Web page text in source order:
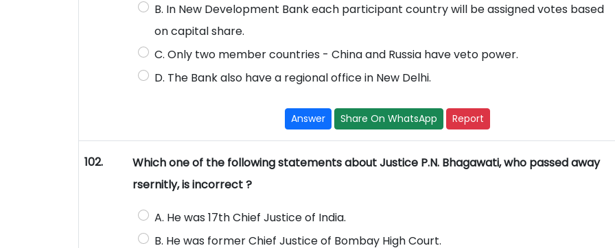
B. In New Development Bank each participant country will be assigned votes based
on capital share.
C. Only two member countries - China and Russia have veto power.
D. The Bank also have a regional office in New Delhi.
Answer Share On WhatsApp Report
102.
Which one of the following statements about Justice P.N. Bhagawati, who passed away
rsernitly, is incorrect ?
A. He was 17th Chief Justice of India.
B. He was former Chief Justice of Bombay High Court.